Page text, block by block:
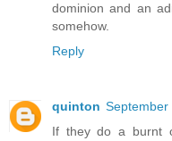
dominion and an
somehow.
Reply
quinton September
If they do a burnt